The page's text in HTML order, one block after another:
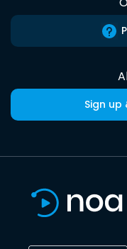
Sign